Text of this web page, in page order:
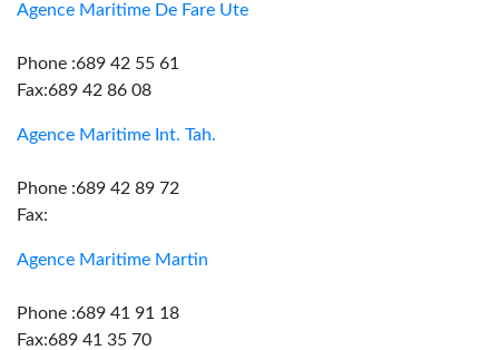
Agence Maritime De Fare Ute
Phone :689 42 55 61
Fax:689 42 86 08
Agence Maritime Int. Tah.
Phone :689 42 89 72
Fax:
Agence Maritime Martin
Phone :689 41 91 18
Fax:689 41 35 70